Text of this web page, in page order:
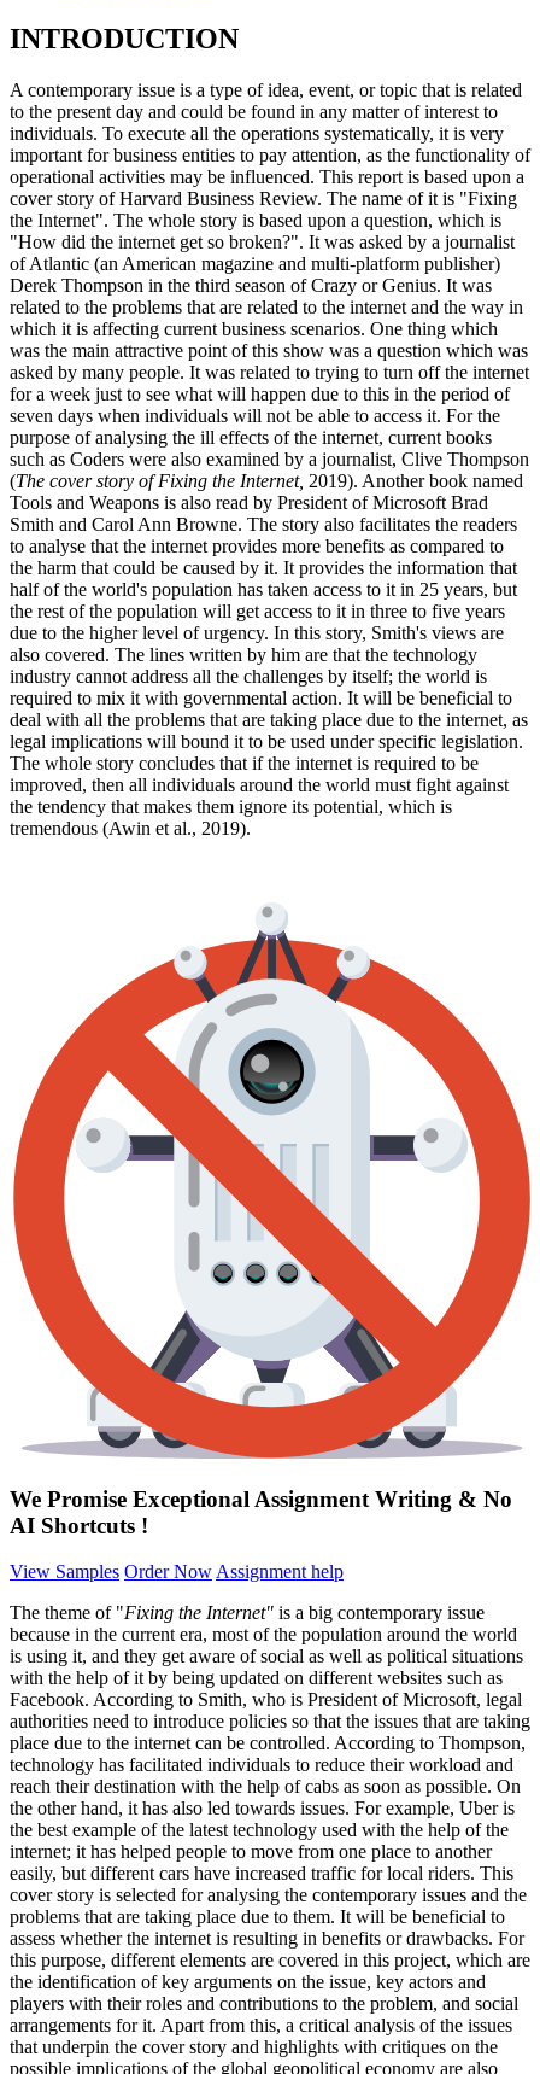
INTRODUCTION
A contemporary issue is a type of idea, event, or topic that is related
to the present day and could be found in any matter of interest to
individuals. To execute all the operations systematically, it is very
important for business entities to pay attention, as the functionality of
operational activities may be influenced. This report is based upon a
cover story of Harvard Business Review. The name of it is "Fixing
the Internet". The whole story is based upon a question, which is
"How did the internet get so broken?". It was asked by a journalist
of Atlantic (an American magazine and multi-platform publisher)
Derek Thompson in the third season of Crazy or Genius. It was
related to the problems that are related to the internet and the way in
which it is affecting current business scenarios. One thing which
was the main attractive point of this show was a question which was
asked by many people. It was related to trying to turn off the internet
for a week just to see what will happen due to this in the period of
seven days when individuals will not be able to access it. For the
purpose of analysing the ill effects of the internet, current books
such as Coders were also examined by a journalist, Clive Thompson
(The cover story of Fixing the Internet, 2019). Another book named
Tools and Weapons is also read by President of Microsoft Brad
Smith and Carol Ann Browne. The story also facilitates the readers
to analyse that the internet provides more benefits as compared to
the harm that could be caused by it. It provides the information that
half of the world's population has taken access to it in 25 years, but
the rest of the population will get access to it in three to five years
due to the higher level of urgency. In this story, Smith's views are
also covered. The lines written by him are that the technology
industry cannot address all the challenges by itself; the world is
required to mix it with governmental action. It will be beneficial to
deal with all the problems that are taking place due to the internet, as
legal implications will bound it to be used under specific legislation.
The whole story concludes that if the internet is required to be
improved, then all individuals around the world must fight against
the tendency that makes them ignore its potential, which is
tremendous (Awin et al., 2019).
We Promise Exceptional Assignment Writing & No
AI Shortcuts !
View Samples Order Now Assignment help
The theme of "Fixing the Internet" is a big contemporary issue
because in the current era, most of the population around the world
is using it, and they get aware of social as well as political situations
with the help of it by being updated on different websites such as
Facebook. According to Smith, who is President of Microsoft, legal
authorities need to introduce policies so that the issues that are taking
place due to the internet can be controlled. According to Thompson,
technology has facilitated individuals to reduce their workload and
reach their destination with the help of cabs as soon as possible. On
the other hand, it has also led towards issues. For example, Uber is
the best example of the latest technology used with the help of the
internet; it has helped people to move from one place to another
easily, but different cars have increased traffic for local riders. This
cover story is selected for analysing the contemporary issues and the
problems that are taking place due to them. It will be beneficial to
assess whether the internet is resulting in benefits or drawbacks. For
this purpose, different elements are covered in this project, which are
the identification of key arguments on the issue, key actors and
players with their roles and contributions to the problem, and social
arrangements for it. Apart from this, a critical analysis of the issues
that underpin the cover story and highlights with critiques on the
possible implications of the global geopolitical economy are also